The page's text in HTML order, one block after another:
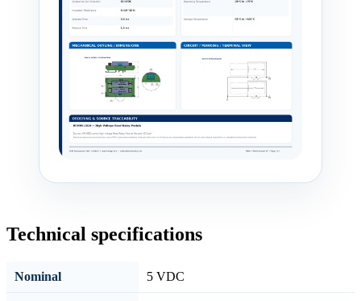
Technical specifications
Nominal 5 VDC